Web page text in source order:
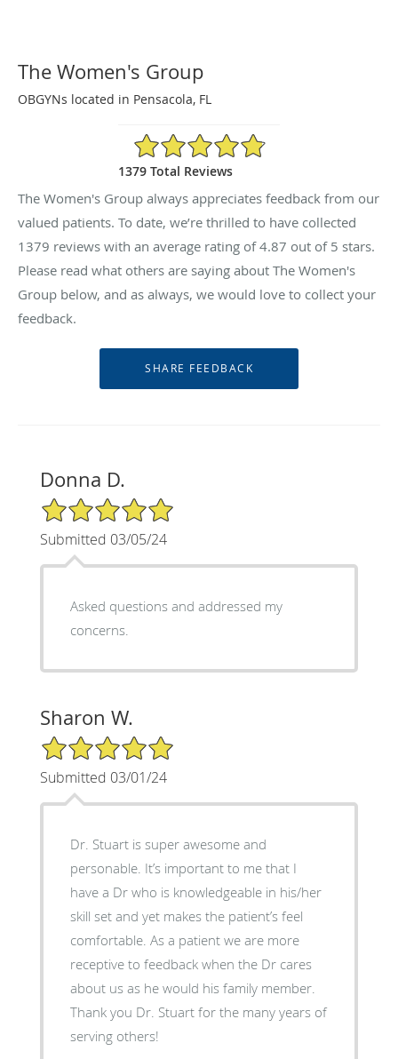
The Women's Group
OBGYNs located in Pensacola, FL
4.87/5 Star Rating
1379 Total Reviews
The Women's Group always appreciates feedback from our
valued patients. To date, we’re thrilled to have collected
1379 reviews with an average rating of4.87 out of 5 stars.
Please read what others are saying about The Women's
Group below, and as always, we would love to collect your
feedback.
Donna D.
5/5 Star Rating
Submitted 03/05/24
Asked questions and addressed my
concerns.
Sharon W.
5/5 Star Rating
Submitted 03/01/24
Dr. Stuart is super awesome and
personable. It’s important to me that I
have a Dr who is knowledgeable in his/her
skill set and yet makes the patient’s feel
comfortable. As a patient we are more
receptive to feedback when the Dr cares
about us as he would his family member.
Thank you Dr. Stuart for the many years of
serving others!